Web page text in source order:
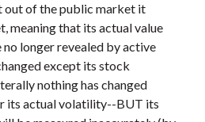
out of the public market it
meaning that its actual value
longer revealed by active
except its stock
nothing has changed
its actual volatility--BUT its